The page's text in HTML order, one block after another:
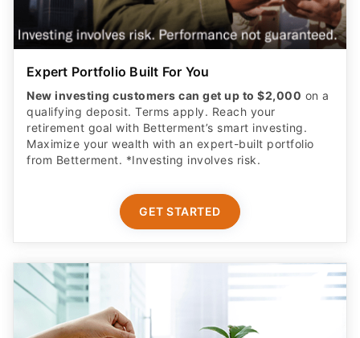
Expert Portfolio Built For You
New investing customers can get up to $2,000 on a
qualifying deposit. Terms apply. Reach your
retirement goal with Betterment’s smart investing.
Maximize your wealth with an expert-built portfolio
from Betterment. *Investing involves risk.​
GET STARTED